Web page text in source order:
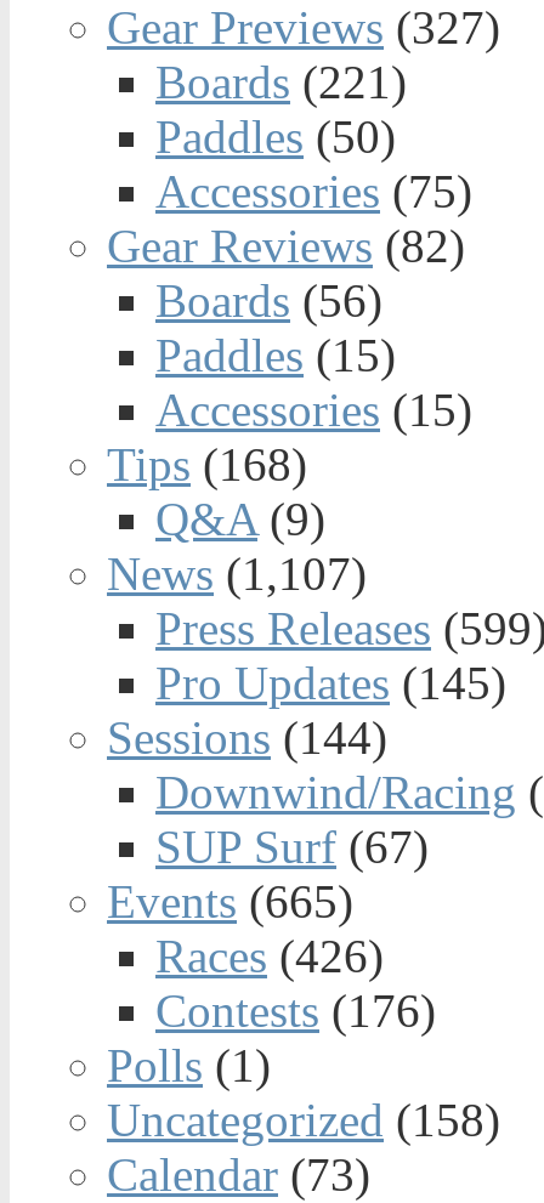
Gear Previews (327)
Boards (221)
Paddles (50)
Accessories (75)
Gear Reviews (82)
Boards (56)
Paddles (15)
Accessories (15)
Tips (168)
Q&A(9)
News (1,107)
Press Releases
Pro Updates (145)
Sessions (144)
Downwind/Racing
SUP Surf (67)
Events (665)
Races (426)
Contests (176)
Polls (1)
Uncategorized (158)
Calendar (73)